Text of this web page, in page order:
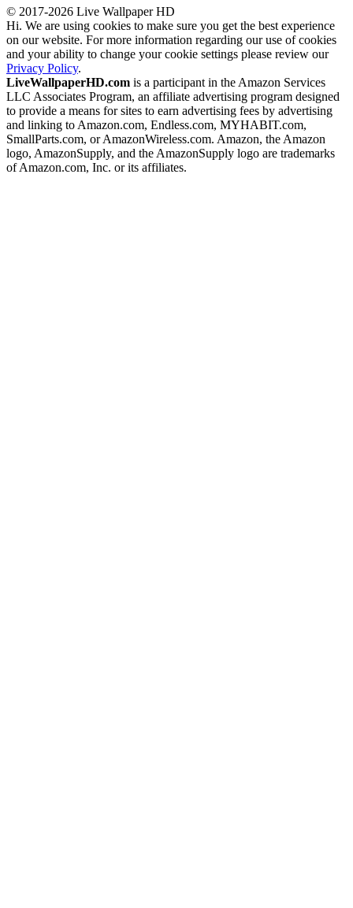
© 2017-2026 Live Wallpaper HD
Hi. We are using cookies to make sure you get the best experience
on our website. For more information regarding our use of cookies
and your ability to change your cookie settings please review our
Privacy Policy.
LiveWallpaperHD.com is a participant in the Amazon Services
LLC Associates Program, an affiliate advertising program designed
to provide a means for sites to earn advertising fees by advertising
and linking to Amazon.com, Endless.com, MYHABIT.com,
SmallParts.com, or AmazonWireless.com. Amazon, the Amazon
logo, AmazonSupply, and the AmazonSupply logo are trademarks
of Amazon.com, Inc. or its affiliates.